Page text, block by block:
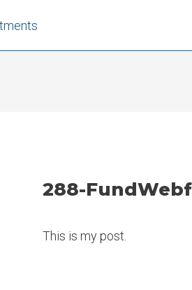
288-
This is my post.